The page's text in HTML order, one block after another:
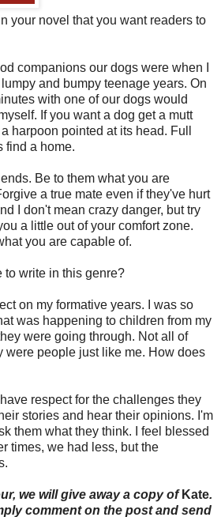
your novel that you want readers to
companions our dogs were when I
and bumpy teenage years. On
with one of our dogs would
If you want a dog get a mutt
harpoon pointed at its head. Full
find a home.
Be to them what you are
a true mate even if they've hurt
I don't mean crazy danger, but try
a little out of your comfort zone.
you are capable of.
to write in this genre?
on my formative years. I was so
was happening to children from my
were going through. Not all of
were people just like me. How does
respect for the challenges they
stories and hear their opinions. I'm
them what they think. I feel blessed
times, we had less, but the
we will give away a copy of Kate.
comment on the post and send